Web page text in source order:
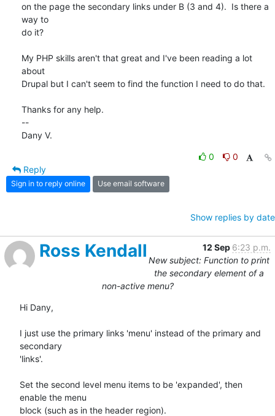
on the page the secondary links under B (3 and 4).  Is there a
way to
do it?
My PHP skills aren't that great and I've been reading a lot
about
Drupal but I can't seem to find the function I need to do that.
Thanks for any help.
--
Dany V.
0
0
Reply
Sign in to reply online Use email software
Show replies by date
Ross Kendall 12 Sep 6:23 p.m.
New subject: Function to print
the secondary element of a
non-active menu?
Hi Dany,
I just use the primary links 'menu' instead of the primary and
secondary
'links'.
Set the second level menu items to be 'expanded', then
enable the menu
block (such as in the header region).